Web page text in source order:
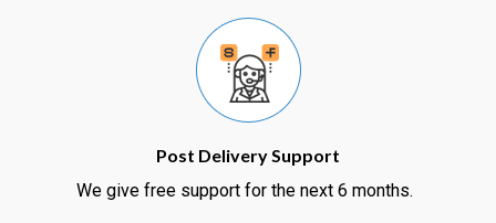
Post Delivery Support
We give free support for the next 6 months.